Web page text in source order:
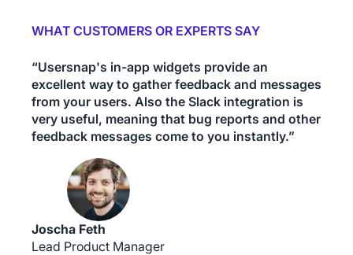
WHAT CUSTOMERS OR EXPERTS SAY
“Usersnap's in-app widgets provide an
excellent way to gather feedback and messages
from your users. Also the Slack integration is
very useful, meaning that bug reports and other
feedback messages come to you instantly.”
Joscha Feth
Lead Product Manager